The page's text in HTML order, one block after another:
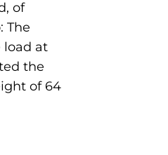
of
The
load at
the
of 64